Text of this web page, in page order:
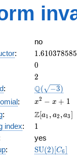
no
: 1.610378585
0
0
2
2
: \Q(\sqrt{-
Q( −3)
:
x^{2}
- x +
1
x2 − x + 1
:
\Z[a_1,
a_2,
a_3]
Z[a1 , a2 ,a3]
index: 11
yes
: SU(2)[C6]